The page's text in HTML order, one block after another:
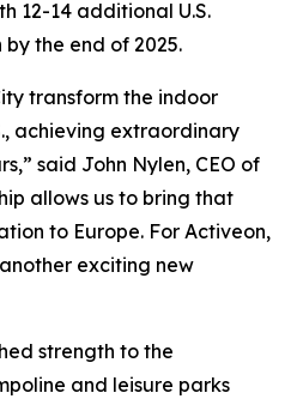
12-14 additional U.S.
the end of 2025.
transform the indoor
achieving extraordinary
said John Nylen, CEO of
allows us to bring that
to Europe. For Activeon,
exciting new
strength to the
and leisure parks